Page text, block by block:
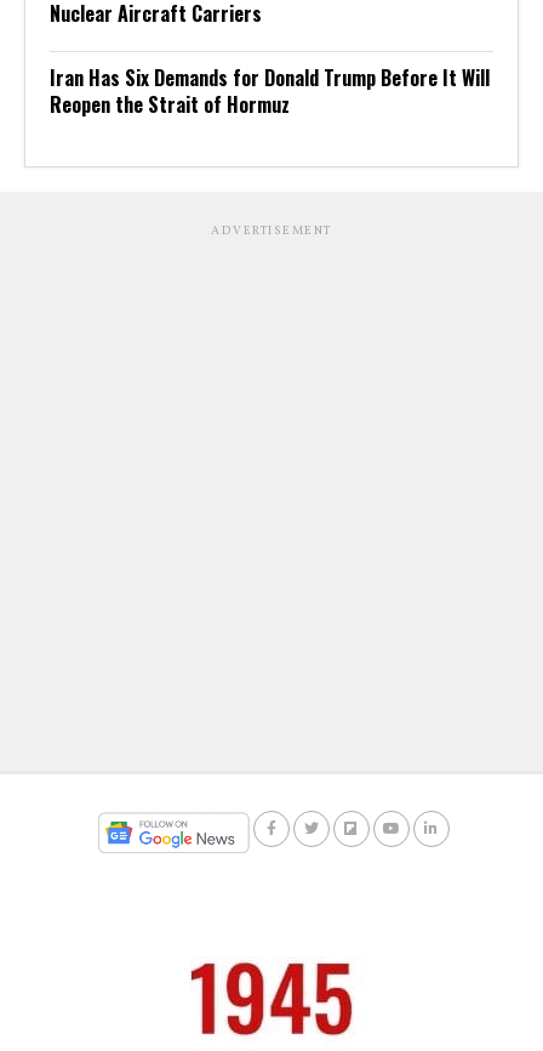
Nuclear Aircraft Carriers
Iran Has Six Demands for Donald Trump Before It Will
Reopen the Strait of Hormuz
ADVERTISEMENT